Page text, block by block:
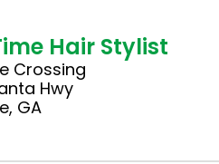
Hair Stylist
Crossing
Hwy
GA